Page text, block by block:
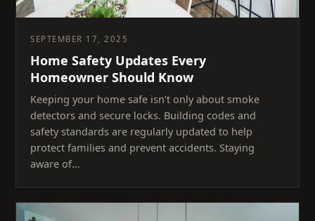
SEPTEMBER 17, 2025
Home Safety Updates Every
Homeowner Should Know
Keeping your home safe isn’t only about smoke
detectors and secure locks. Building codes and
safety standards are regularly updated to help
protect families and prevent accidents. Staying
aware of…